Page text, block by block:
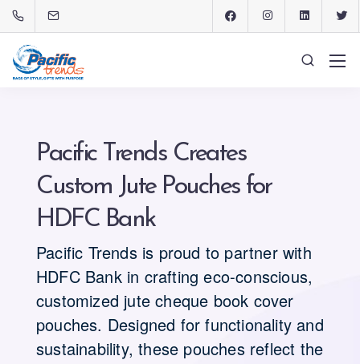
Pacific Trends Creates
Custom Jute Pouches for
HDFC Bank
Pacific Trends is proud to partner with
HDFC Bank in crafting eco-conscious,
customized jute cheque book cover
pouches. Designed for functionality and
sustainability, these pouches reflect the